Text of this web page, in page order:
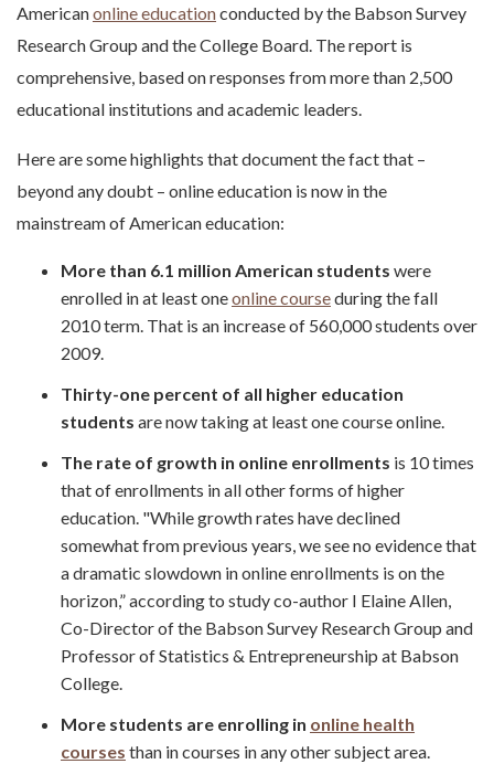
Americanonline educationconducted by the Babson Survey
Research Group and the College Board. The report is
comprehensive, based on responses from more than 2,500
educational institutions and academic leaders.
Here are some highlights that document the fact that –
beyond any doubt – online education is now in the
mainstream of American education:
More than 6.1 million American students were
enrolled in at least oneonline courseduring the fall
2010 term. That is an increase of 560,000 students over
2009.
Thirty-one percent of all higher education
students are now taking at least one course online.
The rate of growth in online enrollments is 10 times
that of enrollments in all other forms of higher
education. "While growth rates have declined
somewhat from previous years, we see no evidence that
a dramatic slowdown in online enrollments is on the
horizon,” according to study co-author I Elaine Allen,
Co-Director of the Babson Survey Research Group and
Professor of Statistics & Entrepreneurship at Babson
College.
More students are enrolling in online health
courses than in courses in any other subject area.